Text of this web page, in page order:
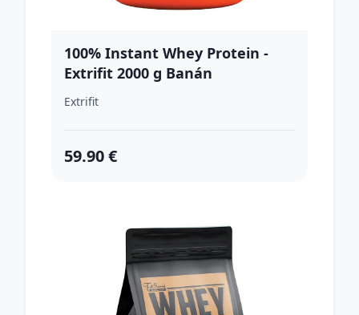
100% Instant Whey Protein -
Extrifit 2000 g Banán
Extrifit
59.90 €